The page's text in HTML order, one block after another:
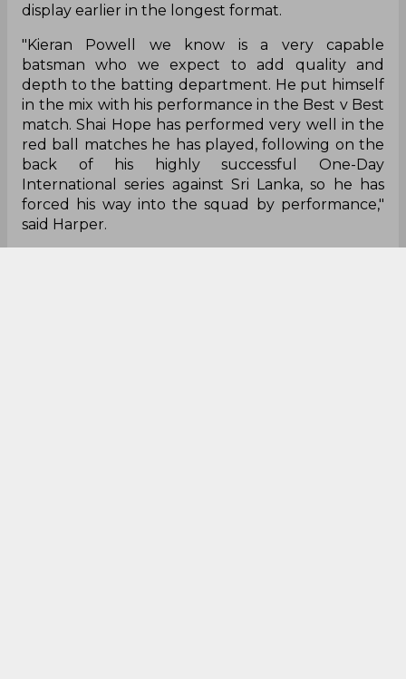
display earlier in the longest format.
"Kieran Powell we know is a very capable
batsman who we expect to add quality and
depth to the batting department. He put himself
in the mix with his performance in the Best v Best
match. Shai Hope has performed very well in the
red ball matches he has played, following on the
back of his highly successful One-Day
International series against Sri Lanka, so he has
forced his way into the squad by performance,"
said Harper.